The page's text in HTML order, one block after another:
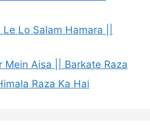
Lo Salam Hamara ||
Mein Aisa || Barkate Raza
Raza Ka Hai